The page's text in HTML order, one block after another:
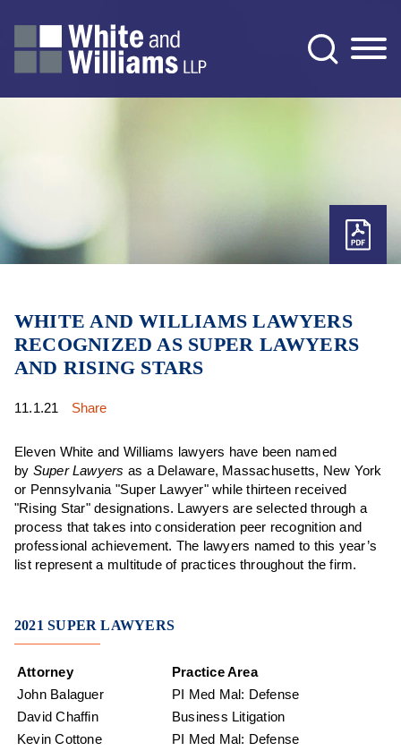
WHITE AND WILLIAMS LAWYERS
RECOGNIZED AS SUPER LAWYERS
AND RISING STARS
11.1.21 Share
Eleven White and Williams lawyers have been named
by Super Lawyers as a Delaware, Massachusetts, New York
or Pennsylvania "Super Lawyer" while thirteen received
"Rising Star" designations. Lawyers are selected through a
process that takes into consideration peer recognition and
professional achievement. The lawyers named to this year’s
list represent a multitude of practices throughout the firm.
2021 SUPER LAWYERS
Attorney
Practice Area
John Balaguer
PI Med Mal: Defense
David Chaffin
Business Litigation
Kevin Cottone
PI Med Mal: Defense